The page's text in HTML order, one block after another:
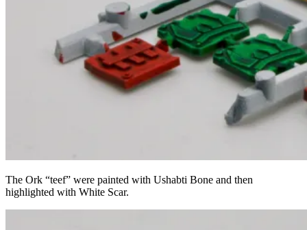
The Ork “teef” were painted with Ushabti Bone and then
highlighted with White Scar.